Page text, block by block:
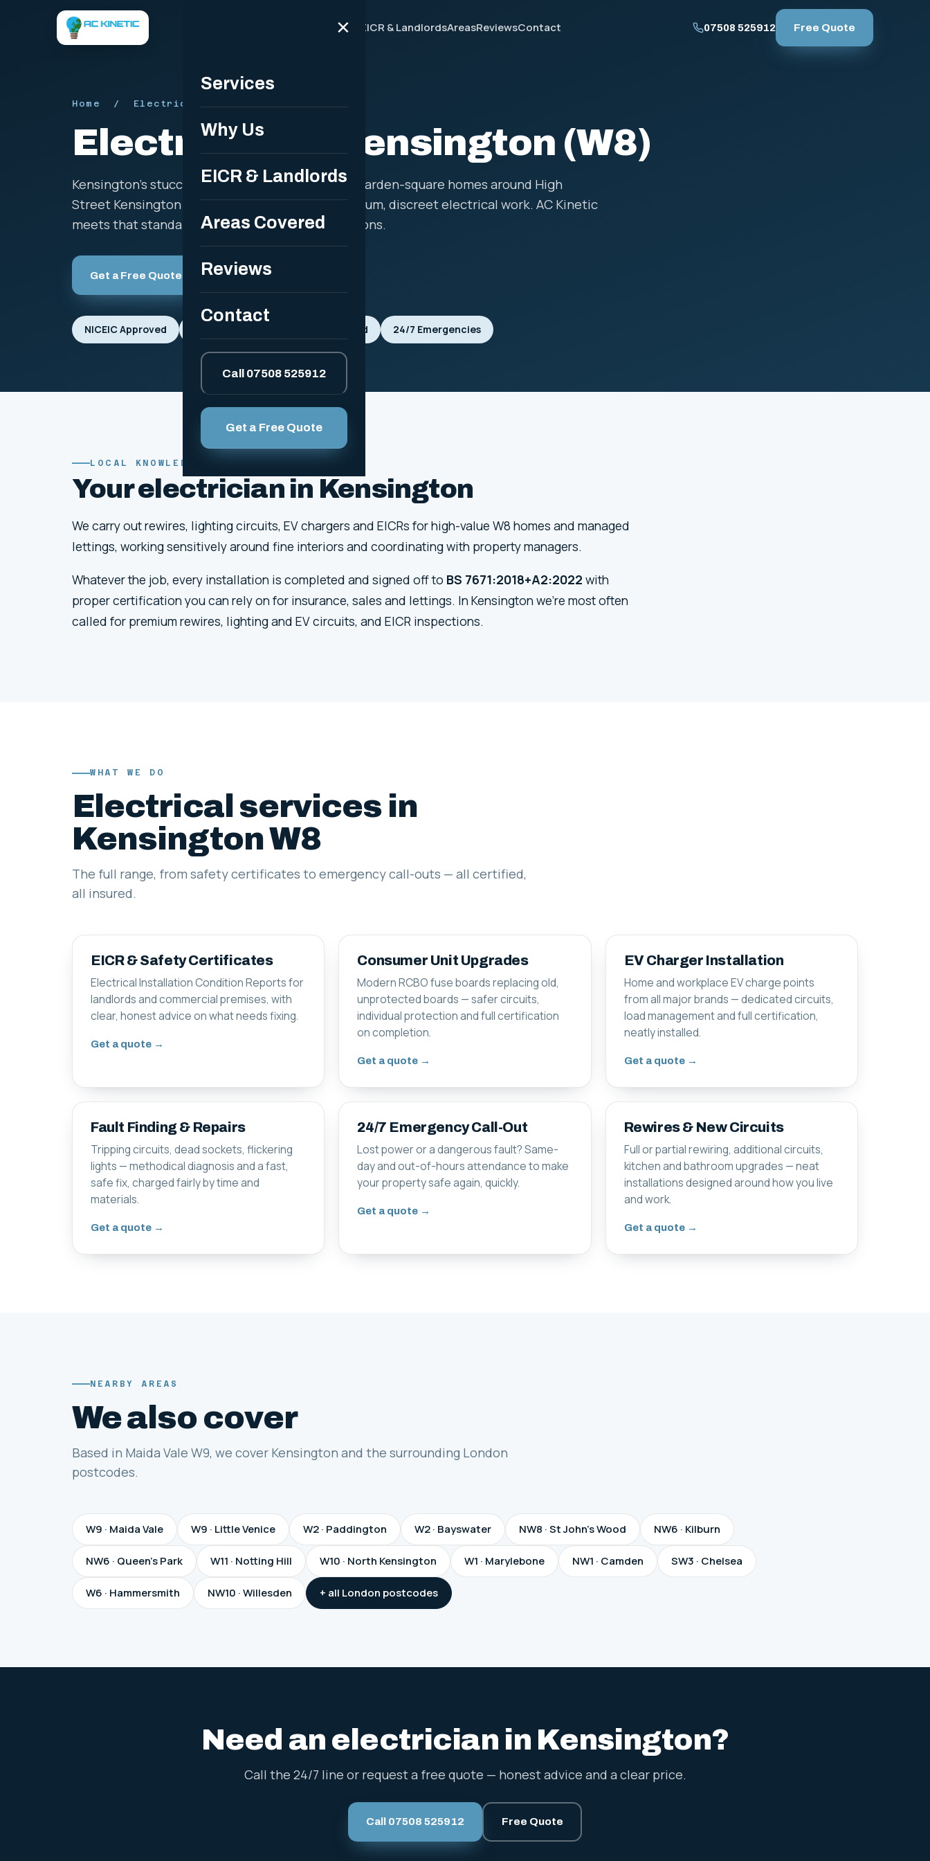
Why Us EICR & LandlordsAreasReviewsContact 07508 525912 Free Quote
×
Services
Why Us
EICR & Landlords
Areas Covered
Reviews
Contact
Call 07508 525912
Get a Free Quote
Home / Electrician in Kensington W8
Electrician in Kensington (W8)
Kensington's stucco terraces, mansion flats and garden-square homes around High
Street Kensington and Holland Park call for premium, discreet electrical work. AC Kinetic
meets that standard with fully certified installations.
Get a Free Quote Call 07508 525912
NICEIC Approved Fully Insured 24/7 Emergencies
LOCAL KNOWLEDGE
Your electrician in Kensington
We carry out rewires, lighting circuits, EV chargers and EICRs for high-value W8 homes and managed
lettings, working sensitively around fine interiors and coordinating with property managers.
Whatever the job, every installation is completed and signed off to BS 7671:2018+A2:2022 with
proper certification you can rely on for insurance, sales and lettings. In Kensington we're most often
called for premium rewires, lighting and EV circuits, and EICR inspections.
WHAT WE DO
Electrical services in
Kensington W8
The full range, from safety certificates to emergency call-outs — all certified,
all insured.
EICR & Safety Certificates
Electrical Installation Condition Reports for
landlords and commercial premises, with
clear, honest advice on what needs fixing.
Get a quote →
Consumer Unit Upgrades
Modern RCBO fuse boards replacing old,
unprotected boards — safer circuits,
individual protection and full certification
on completion.
Get a quote →
EV Charger Installation
Home and workplace EV charge points
from all major brands — dedicated circuits,
load management and full certification,
neatly installed.
Get a quote →
Fault Finding & Repairs
Tripping circuits, dead sockets, flickering
lights — methodical diagnosis and a fast,
safe fix, charged fairly by time and
materials.
Get a quote →
24/7 Emergency Call-Out
Lost power or a dangerous fault? Same-
day and out-of-hours attendance to make
your property safe again, quickly.
Get a quote →
Rewires & New Circuits
Full or partial rewiring, additional circuits,
kitchen and bathroom upgrades — neat
installations designed around how you live
and work.
Get a quote →
NEARBY AREAS
We also cover
Based in Maida Vale W9, we cover Kensington and the surrounding London
postcodes.
W9 · Maida Vale W9 · Little Venice W2 · Paddington W2 · Bayswater NW8 · St John's Wood NW6 · Kilburn
NW6 · Queen's Park W11 · Notting Hill W10 · North Kensington W1 · Marylebone NW1 · Camden SW3 · Chelsea
W6 · Hammersmith NW10 · Willesden + all London postcodes
Need an electrician in Kensington?
Call the 24/7 line or request a free quote — honest advice and a clear price.
Call 07508 525912 Free Quote